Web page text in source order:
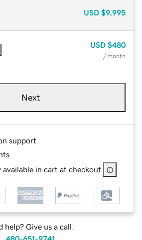
USD $9,995
USD $480
/ month
Next
support
available in cart at checkout
help? Give us a call.